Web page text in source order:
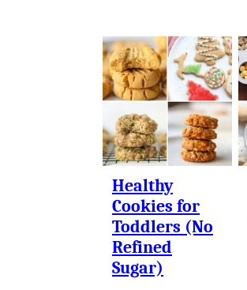
Healthy
Cookies for
Toddlers (No
Refined
Sugar)